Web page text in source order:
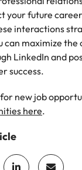
your future
interactions
can maximize
LinkedIn and
success.
new job
here.